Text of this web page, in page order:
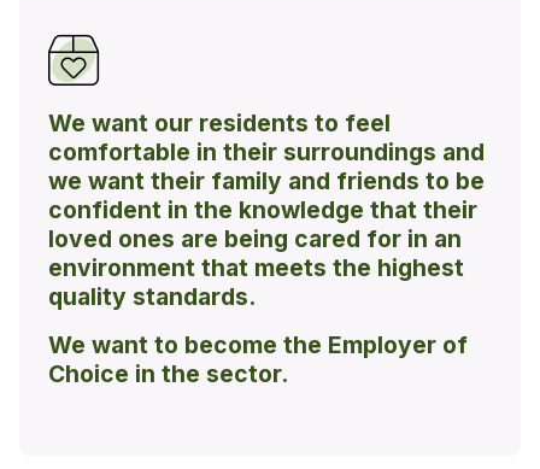
We want our residents to feel
comfortable in their surroundings and
we want their family and friends to be
confident in the knowledge that their
loved ones are being cared for in an
environment that meets the highest
quality standards.
We want to become the Employer of
Choice in the sector.